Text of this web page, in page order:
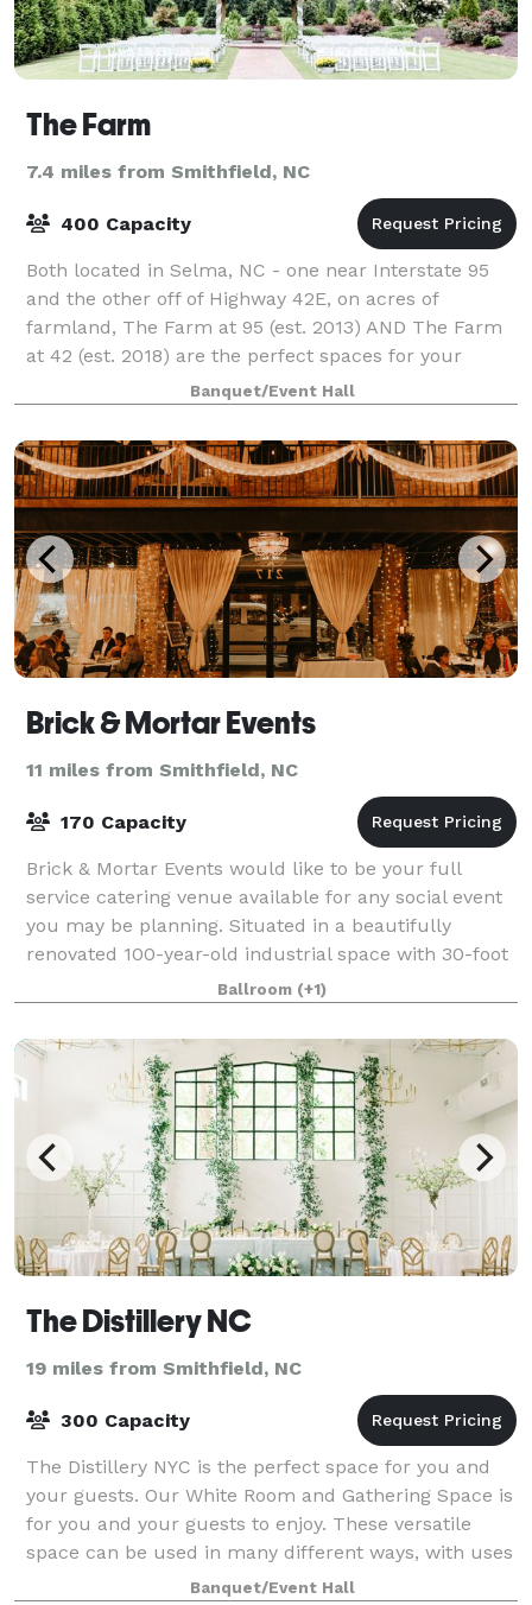
The Farm
7.4 miles from Smithfield, NC
400 Capacity
Both located in Selma, NC - one near Interstate 95
and the other off of Highway 42E, on acres of
farmland, The Farm at 95 (est. 2013) AND The Farm
at 42 (est. 2018) are the perfect spaces for your
wedding, reception or rehearsal dinner. A
Banquet/Event Hall
Brick & Mortar Events
11 miles from Smithfield, NC
170 Capacity
Brick & Mortar Events would like to be your full
service catering venue available for any social event
you may be planning. Situated in a beautifully
renovated 100-year-old industrial space with 30-foot
ceilings and exposed brick we offer t
Ballroom (+1)
The Distillery NC
19 miles from Smithfield, NC
300 Capacity
The Distillery NYC is the perfect space for you and
your guests. Our White Room and Gathering Space is
for you and your guests to enjoy. These versatile
space can be used in many different ways, with uses
including ceremonies, cocktail hour
Banquet/Event Hall